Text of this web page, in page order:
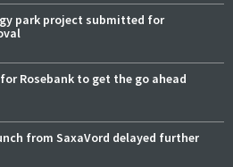
park project submitted for
Rosebank to get the go ahead
from SaxaVord delayed further